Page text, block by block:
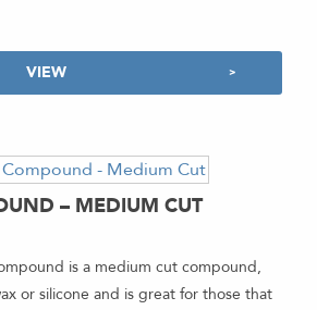
VIEW
– MEDIUM CUT
is a medium cut compound,
or silicone and is great for those that